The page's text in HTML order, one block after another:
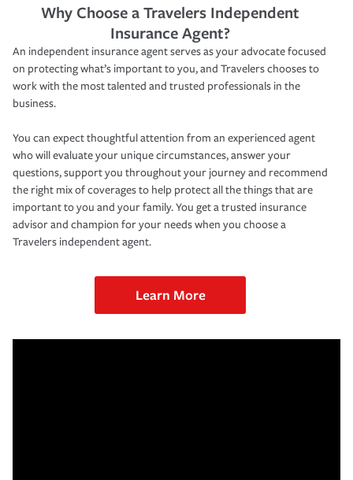
Why Choose a Travelers Independent
Insurance Agent?
An independent insurance agent serves as your advocate focused
on protecting what’s important to you, and Travelers chooses to
work with the most talented and trusted professionals in the
business.
You can expect thoughtful attention from an experienced agent
who will evaluate your unique circumstances, answer your
questions, support you throughout your journey and recommend
the right mix of coverages to help protect all the things that are
important to you and your family. You get a trusted insurance
advisor and champion for your needs when you choose a
Travelers independent agent.
Learn More